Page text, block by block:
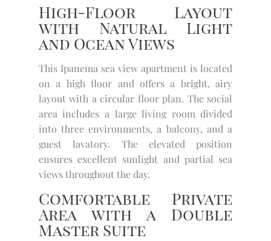
High-Floor Layout
with Natural Light
and Ocean Views
This Ipanema sea view apartment is located
on a high floor and offers a bright, airy
layout with a circular floor plan. The social
area includes a large living room divided
into three environments, a balcony, and a
guest lavatory. The elevated position
ensures excellent sunlight and partial sea
views throughout the day.
Comfortable Private
Area with a Double
Master Suite